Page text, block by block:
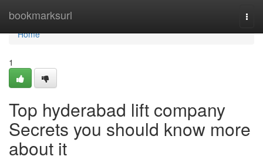
bookmarksurl
Home
Home
1
Top hyderabad lift company
Secrets you should know more
about it